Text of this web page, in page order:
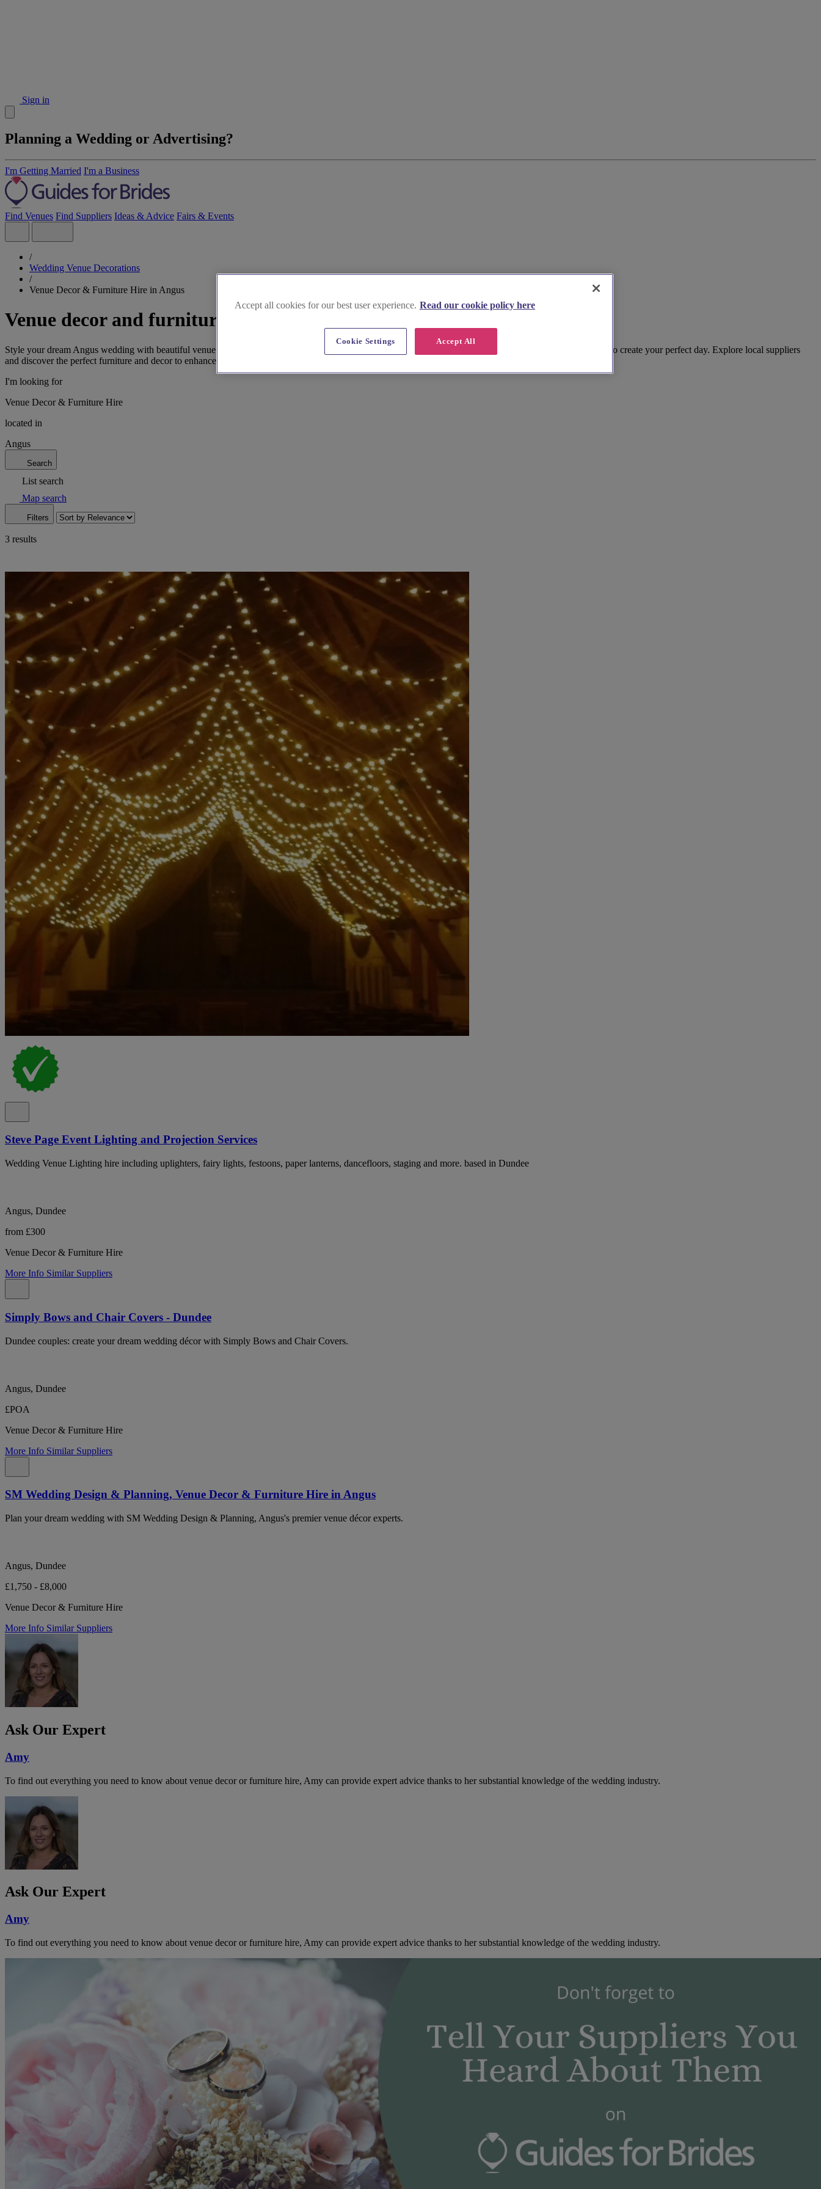
Sign in
Planning a Wedding or Advertising?
I'm Getting Married I'm a Business
Find Venues Find Suppliers Ideas & Advice Fairs & Events
/
Wedding Venue Decorations
/
Venue Decor & Furniture Hire in Angus
Venue decor and furniture hire in Angus
Style your dream Angus wedding with beautiful venue decor and furniture hire. From romantic castles to charming country houses, find everything you need to create your perfect day. Explore local suppliers
and discover the perfect furniture and decor to enhance your venue. Get in touch!
I'm looking for
Venue Decor & Furniture Hire
located in
Angus
Search
List search
Map search
Filters
3 results
Steve Page Event Lighting and Projection Services
Wedding Venue Lighting hire including uplighters, fairy lights, festoons, paper lanterns, dancefloors, staging and more. based in Dundee
Angus, Dundee
from £300
Venue Decor & Furniture Hire
More Info Similar Suppliers
Simply Bows and Chair Covers - Dundee
Dundee couples: create your dream wedding décor with Simply Bows and Chair Covers.
Angus, Dundee
£POA
Venue Decor & Furniture Hire
More Info Similar Suppliers
SM Wedding Design & Planning, Venue Decor & Furniture Hire in Angus
Plan your dream wedding with SM Wedding Design & Planning, Angus's premier venue décor experts.
Angus, Dundee
£1,750 - £8,000
Venue Decor & Furniture Hire
More Info Similar Suppliers
Ask Our Expert
Amy
To find out everything you need to know about venue decor or furniture hire, Amy can provide expert advice thanks to her substantial knowledge of the wedding industry.
Ask Our Expert
Amy
To find out everything you need to know about venue decor or furniture hire, Amy can provide expert advice thanks to her substantial knowledge of the wedding industry.
Accept all cookies for our best user experience. Read our cookie policy here
Accept All
Cookie Settings